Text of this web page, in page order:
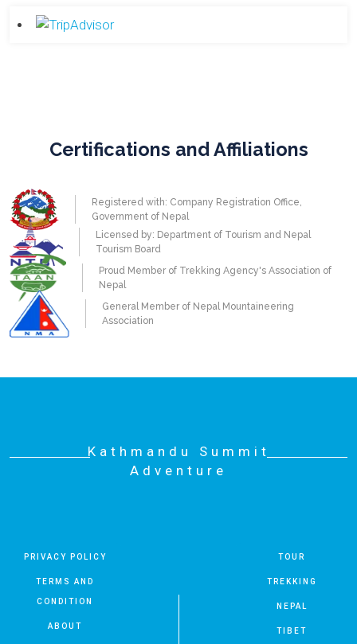
Certifications and Affiliations
Registered with: Company Registration Office,
Government of Nepal
Licensed by: Department of Tourism and Nepal
Tourism Board
Proud Member of Trekking Agency's Association of
Nepal
General Member of Nepal Mountaineering
Association
Kathmandu Summit
Adventure
PRIVACY POLICY
TERMS AND
CONDITION
ABOUT
TOUR
TREKKING
NEPAL
TIBET